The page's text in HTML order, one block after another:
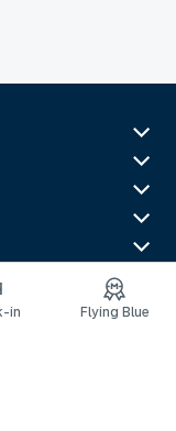
in Flying Blue